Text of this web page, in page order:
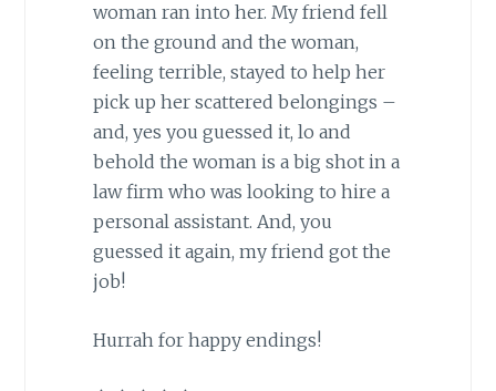
woman ran into her. My friend fell
on the ground and the woman,
feeling terrible, stayed to help her
pick up her scattered belongings –
and, yes you guessed it, lo and
behold the woman is a big shot in a
law firm who was looking to hire a
personal assistant. And, you
guessed it again, my friend got the
job!
Hurrah for happy endings!